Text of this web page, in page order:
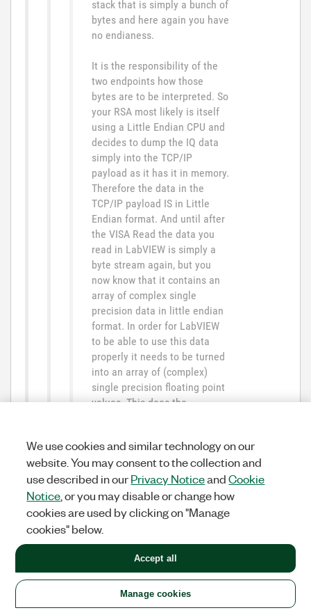
stack that is simply a bunch of
bytes and here again you have
no endianess.
It is the responsibility of the
two endpoints how those
bytes are to be interpreted. So
your RSA most likely is itself
using a Little Endian CPU and
decides to dump the IQ data
simply into the TCP/IP
payload as it has it in memory.
Therefore the data in the
TCP/IP payload IS in Little
Endian format. And until after
the VISA Read the data you
read in LabVIEW is simply a
byte stream again, but you
now know that it contains an
array of complex single
precision data in little endian
format. In order for LabVIEW
to be able to use this data
properly it needs to be turned
into an array of (complex)
single precision floating point
values. This does the
the endianess of the data in
the String (byte stream) is
supposed to be.
LabVIEW then "typecasts" the
data into the desired datatype
Unflatten from String function
does NOT match the native
LabVIEW is currently running,
We use cookies and similar technology on our
website. You may consent to the collection and
use described in ourPrivacy NoticeandCookie
Notice , or you may disable or change how
cookies are used by clicking on "Manage
cookies" below.
Manage cookies
Accept all